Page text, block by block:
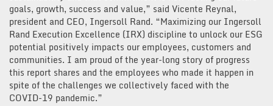
goals, growth, success and value,” said Vicente Reynal,
president and CEO, Ingersoll Rand. “Maximizing our Ingersoll
Rand Execution Excellence (IRX) discipline to unlock our ESG
potential positively impacts our employees, customers and
communities. I am proud of the year-long story of progress
this report shares and the employees who made it happen in
spite of the challenges we collectively faced with the
COVID-19 pandemic.”